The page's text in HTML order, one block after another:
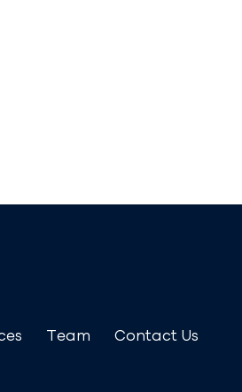
Team Contact Us